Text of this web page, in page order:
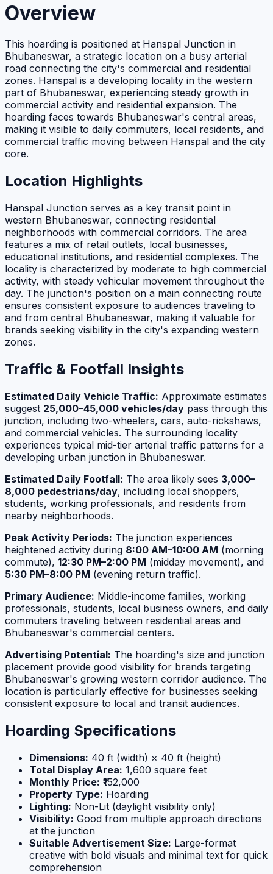
Overview
This hoarding is positioned at Hanspal Junction in
Bhubaneswar, a strategic location on a busy arterial
road connecting the city's commercial and residential
zones. Hanspal is a developing locality in the western
part of Bhubaneswar, experiencing steady growth in
commercial activity and residential expansion. The
hoarding faces towards Bhubaneswar's central areas,
making it visible to daily commuters, local residents, and
commercial traffic moving between Hanspal and the city
core.
Location Highlights
Hanspal Junction serves as a key transit point in
western Bhubaneswar, connecting residential
neighborhoods with commercial corridors. The area
features a mix of retail outlets, local businesses,
educational institutions, and residential complexes. The
locality is characterized by moderate to high commercial
activity, with steady vehicular movement throughout the
day. The junction's position on a main connecting route
ensures consistent exposure to audiences traveling to
and from central Bhubaneswar, making it valuable for
brands seeking visibility in the city's expanding western
zones.
Traffic & Footfall Insights
Estimated Daily Vehicle Traffic: Approximate estimates
suggest 25,000–45,000 vehicles/day pass through this
junction, including two-wheelers, cars, auto-rickshaws,
and commercial vehicles. The surrounding locality
experiences typical mid-tier arterial traffic patterns for a
developing urban junction in Bhubaneswar.
Estimated Daily Footfall: The area likely sees 3,000–
8,000 pedestrians/day, including local shoppers,
students, working professionals, and residents from
nearby neighborhoods.
Peak Activity Periods: The junction experiences
heightened activity during 8:00 AM–10:00 AM (morning
commute), 12:30 PM–2:00 PM (midday movement), and
5:30 PM–8:00 PM (evening return traffic).
Primary Audience: Middle-income families, working
professionals, students, local business owners, and daily
commuters traveling between residential areas and
Bhubaneswar's commercial centers.
Advertising Potential: The hoarding's size and junction
placement provide good visibility for brands targeting
Bhubaneswar's growing western corridor audience. The
location is particularly effective for businesses seeking
consistent exposure to local and transit audiences.
Hoarding Specifications
Dimensions: 40 ft (width) × 40 ft (height)
Total Display Area: 1,600 square feet
Monthly Price: ₹152,000
Property Type: Hoarding
Lighting: Non-Lit (daylight visibility only)
Visibility: Good from multiple approach directions
at the junction
Suitable Advertisement Size: Large-format
creative with bold visuals and minimal text for quick
comprehension